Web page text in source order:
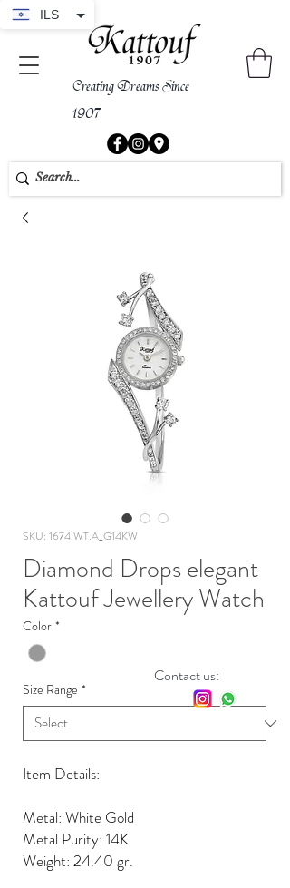
Creating Dreams Since
1907
SKU: 1674.WT.A_G14KW
Diamond Drops elegant
Kattouf Jewellery Watch
Color *
Size Range *
Item Details:
Metal: White Gold
Metal Purity: 14K
Weight: 24.40 gr.
Contact us:
ILS